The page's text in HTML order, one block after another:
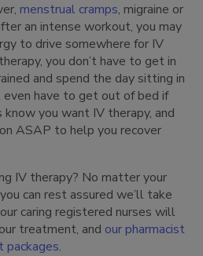
menstrual cramps, migraine or
an intense workout, you may
to drive somewhere for IV
you don’t have to get in
and spend the day sitting in
even have to get out of bed if
you want IV therapy, and
ASAP to help you recover
IV therapy? No matter your
can rest assured we’ll take
caring registered nurses will
treatment, and our pharmacist
packages.